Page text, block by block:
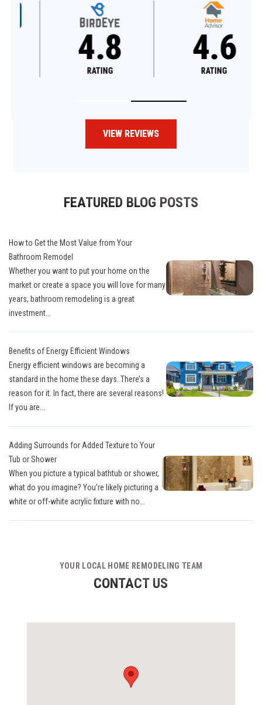
4.8 4.6
VIEW REVIEWS
FEATURED BLOG POSTS
How to Get the Most Value from Your
Bathroom Remodel
Whether you want to put your home on the
market or create a space you will love for many
years, bathroom remodeling is a great
investment...
Benefits of Energy Efficient Windows
Energy efficient windows are becoming a
standard in the home these days. There’s a
reason for it. In fact, there are several reasons!
If you are...
Adding Surrounds for Added Texture to Your
Tub or Shower
When you picture a typical bathtub or shower,
what do you imagine? You’re likely picturing a
white or off-white acrylic fixture with no...
YOUR LOCAL HOME REMODELING TEAM
CONTACT US